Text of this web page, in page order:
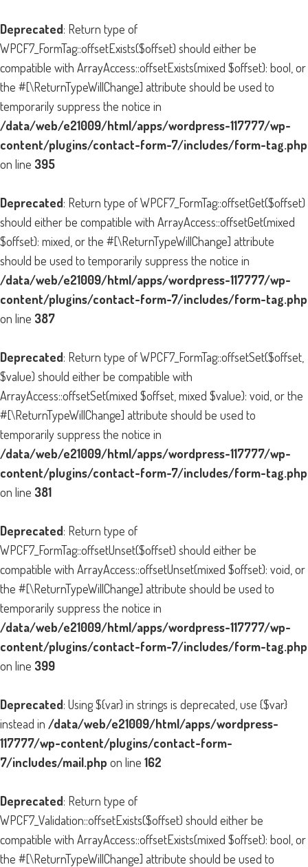
Deprecated: Return type of
WPCF7_FormTag::offsetExists($offset) should either be
compatible with ArrayAccess::offsetExists(mixed $offset): bool, or
the #[\ReturnTypeWillChange] attribute should be used to
temporarily suppress the notice in
/data/web/e21009/html/apps/wordpress-117777/wp-
content/plugins/contact-form-7/includes/form-tag.php
on line 395
Deprecated: Return type of WPCF7_FormTag::offsetGet($offset)
should either be compatible with ArrayAccess::offsetGet(mixed
$offset): mixed, or the #[\ReturnTypeWillChange] attribute
should be used to temporarily suppress the notice in
/data/web/e21009/html/apps/wordpress-117777/wp-
content/plugins/contact-form-7/includes/form-tag.php
on line 387
Deprecated: Return type of WPCF7_FormTag::offsetSet($offset,
$value) should either be compatible with
ArrayAccess::offsetSet(mixed $offset, mixed $value): void, or the
#[\ReturnTypeWillChange] attribute should be used to
temporarily suppress the notice in
/data/web/e21009/html/apps/wordpress-117777/wp-
content/plugins/contact-form-7/includes/form-tag.php
on line 381
Deprecated: Return type of
WPCF7_FormTag::offsetUnset($offset) should either be
compatible with ArrayAccess::offsetUnset(mixed $offset): void, or
the #[\ReturnTypeWillChange] attribute should be used to
temporarily suppress the notice in
/data/web/e21009/html/apps/wordpress-117777/wp-
content/plugins/contact-form-7/includes/form-tag.php
on line 399
Deprecated: Using ${var} in strings is deprecated, use {$var}
instead in /data/web/e21009/html/apps/wordpress-
117777/wp-content/plugins/contact-form-
7/includes/mail.php on line 162
Deprecated: Return type of
WPCF7_Validation::offsetExists($offset) should either be
compatible with ArrayAccess::offsetExists(mixed $offset): bool, or
the #[\ReturnTypeWillChange] attribute should be used to